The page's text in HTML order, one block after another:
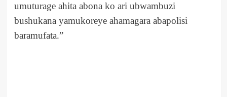
umuturage ahita abona ko ari ubwambuzi
bushukana yamukoreye ahamagara abapolisi
baramufata.”